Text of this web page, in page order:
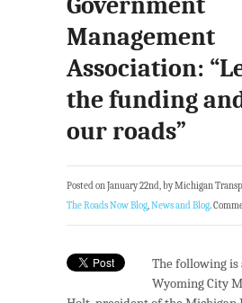
Management
Association:
the funding
our roads”
Posted on January 22nd, by Michigan
The Roads Now Blog,News and Blog.
The following
Wyoming City